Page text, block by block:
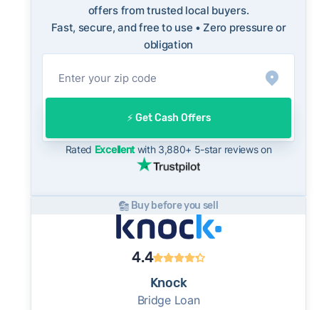
market. This context is useful when comparing
a cash offer to open-market expectations.
On the open market, Huntersville homes
after going under contract. Cash buyers can
often close in as little as 7–14 days - a
potential advantage for sellers who need to
move quickly or prefer a simpler transaction.
offers from trusted local buyers.
Fast, secure, and free to use • Zero pressure or
obligation
⚡️ Get Cash Offers
Rated Excellentwith 3,880+ 5-star reviews on
Buy before you sell
4.4
Knock
Bridge Loan